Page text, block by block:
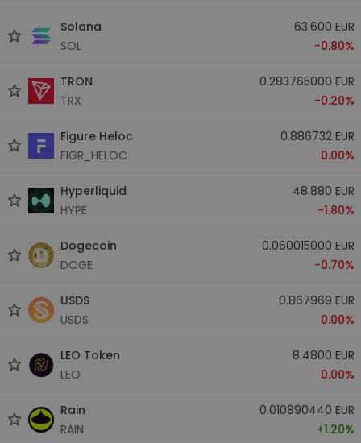
Solana
SOL
63.600 EUR
-0.80%
TRON
TRX
0.283765000 EUR
-0.20%
Figure Heloc
FIGR_HELOC
0.886732 EUR
0.00%
Hyperliquid
HYPE
48.880 EUR
-1.80%
Dogecoin
DOGE
0.060015000 EUR
-0.70%
USDS
USDS
0.867969 EUR
0.00%
LEO Token
LEO
8.4800 EUR
0.00%
Rain
RAIN
0.010890440 EUR
+1.20%